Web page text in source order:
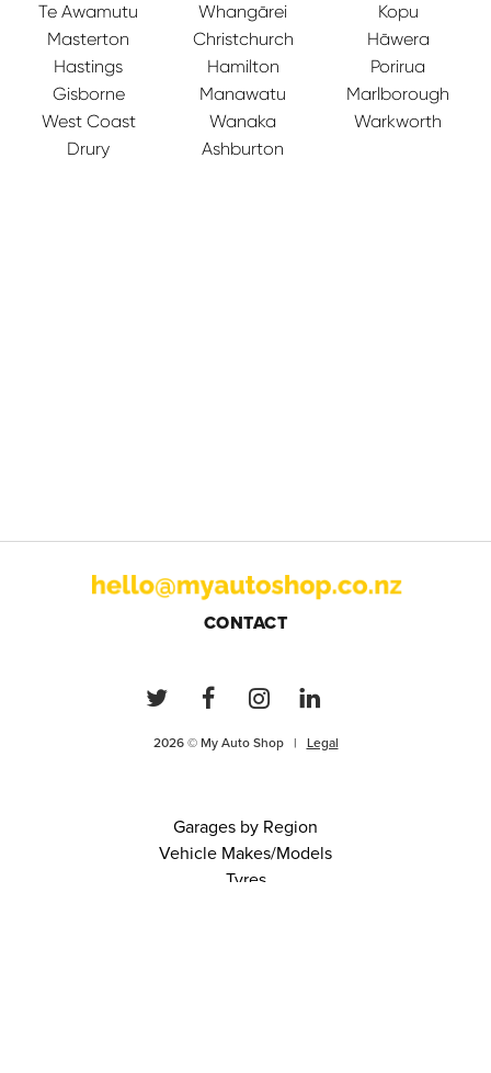
Te Awamutu
Whangārei
Kopu
Masterton
Christchurch
Hāwera
Hastings
Hamilton
Porirua
Gisborne
Manawatu
Marlborough
West Coast
Wanaka
Warkworth
Drury
Ashburton
CONTACT
2026 © My Auto Shop | Legal
Garages by Region
Vehicle Makes/Models
Tyres